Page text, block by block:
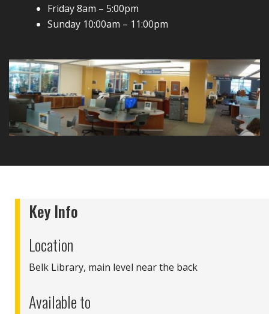
Friday 8am – 5:00pm
Sunday 10:00am – 11:00pm
Key Info
Location
Belk Library, main level near the back
Available to